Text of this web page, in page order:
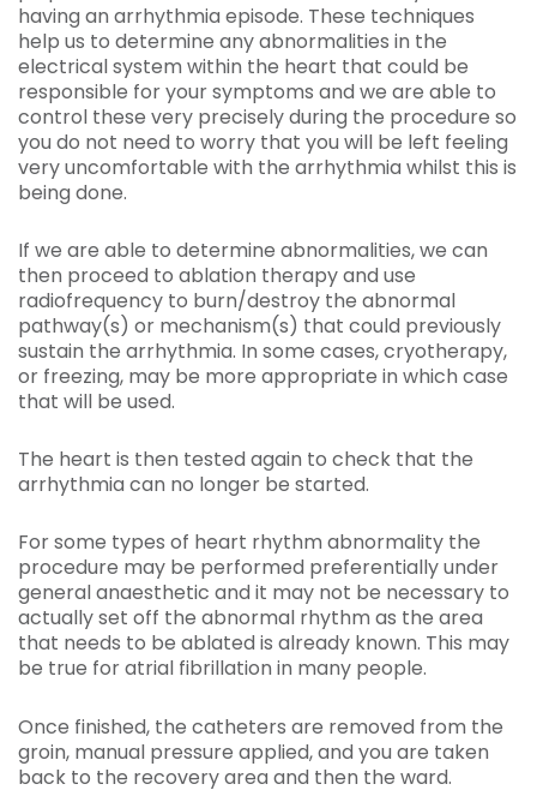
having an arrhythmia episode. These techniques
help us to determine any abnormalities in the
electrical system within the heart that could be
responsible for your symptoms and we are able to
control these very precisely during the procedure so
you do not need to worry that you will be left feeling
very uncomfortable with the arrhythmia whilst this is
being done.
If we are able to determine abnormalities, we can
then proceed to ablation therapy and use
radiofrequency to burn/destroy the abnormal
pathway(s) or mechanism(s) that could previously
sustain the arrhythmia. In some cases, cryotherapy,
or freezing, may be more appropriate in which case
that will be used.
The heart is then tested again to check that the
arrhythmia can no longer be started.
For some types of heart rhythm abnormality the
procedure may be performed preferentially under
general anaesthetic and it may not be necessary to
actually set off the abnormal rhythm as the area
that needs to be ablated is already known. This may
be true for atrial fibrillation in many people.
Once finished, the catheters are removed from the
groin, manual pressure applied, and you are taken
back to the recovery area and then the ward.